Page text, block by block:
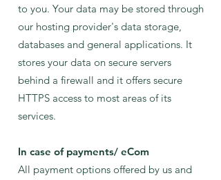
to you. Your data may be stored through
our hosting provider's data storage,
databases and general applications. It
stores your data on secure servers
behind a firewall and it offers secure
HTTPS access to most areas of its
services.
In case of payments/ eCom
All payment options offered by us and